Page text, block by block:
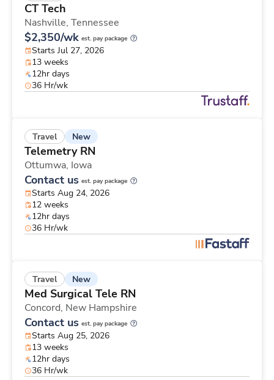
CT Tech
Nashville, Tennessee
$2,350/wk est. pay package
Starts Jul 27, 2026
13 weeks
12hr days
36 Hr/wk
Travel New
Telemetry RN
Ottumwa, Iowa
Contact us est. pay package
Starts Aug 24, 2026
12 weeks
12hr days
36 Hr/wk
Travel New
Med Surgical Tele RN
Concord, New Hampshire
Contact us est. pay package
Starts Aug 25, 2026
13 weeks
12hr days
36 Hr/wk